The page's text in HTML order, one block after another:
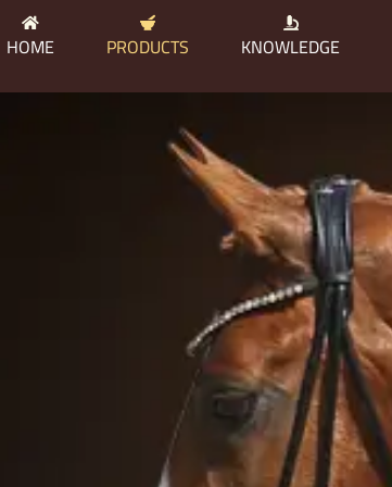
HOME PRODUCTS KNOWLEDGE